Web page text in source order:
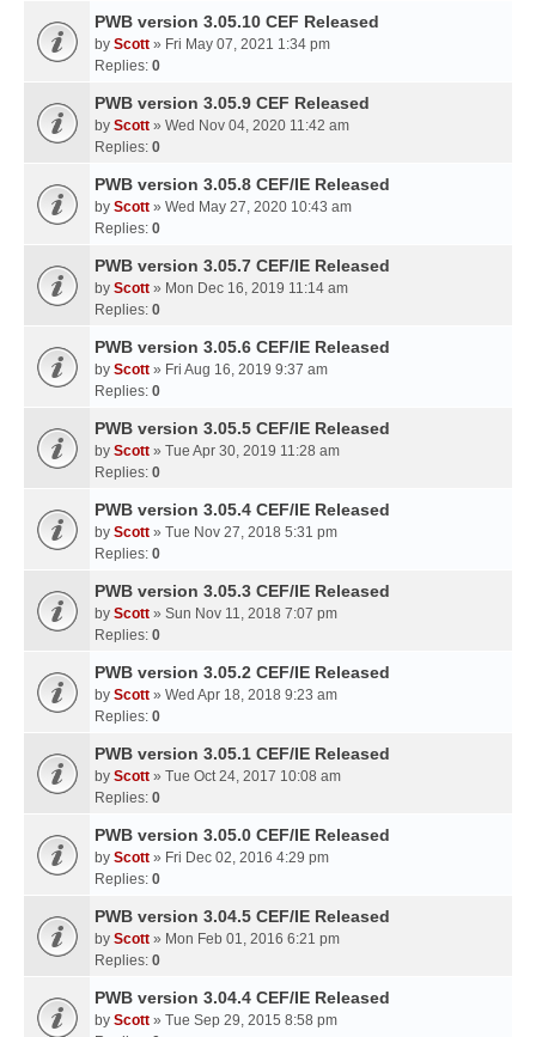
PWB version 3.05.10 CEF Released
by Scott » Fri May 07, 2021 1:34 pm
Replies: 0
PWB version 3.05.9 CEF Released
by Scott » Wed Nov 04, 2020 11:42 am
Replies: 0
PWB version 3.05.8 CEF/IE Released
by Scott » Wed May 27, 2020 10:43 am
Replies: 0
PWB version 3.05.7 CEF/IE Released
by Scott » Mon Dec 16, 2019 11:14 am
Replies: 0
PWB version 3.05.6 CEF/IE Released
by Scott » Fri Aug 16, 2019 9:37 am
Replies: 0
PWB version 3.05.5 CEF/IE Released
by Scott » Tue Apr 30, 2019 11:28 am
Replies: 0
PWB version 3.05.4 CEF/IE Released
by Scott » Tue Nov 27, 2018 5:31 pm
Replies: 0
PWB version 3.05.3 CEF/IE Released
by Scott » Sun Nov 11, 2018 7:07 pm
Replies: 0
PWB version 3.05.2 CEF/IE Released
by Scott » Wed Apr 18, 2018 9:23 am
Replies: 0
PWB version 3.05.1 CEF/IE Released
by Scott » Tue Oct 24, 2017 10:08 am
Replies: 0
PWB version 3.05.0 CEF/IE Released
by Scott » Fri Dec 02, 2016 4:29 pm
Replies: 0
PWB version 3.04.5 CEF/IE Released
by Scott » Mon Feb 01, 2016 6:21 pm
Replies: 0
PWB version 3.04.4 CEF/IE Released
by Scott » Tue Sep 29, 2015 8:58 pm